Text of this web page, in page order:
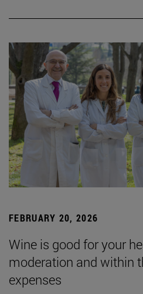
FEBRUARY 20, 2026
Wine is good for your
moderation and within
expenses